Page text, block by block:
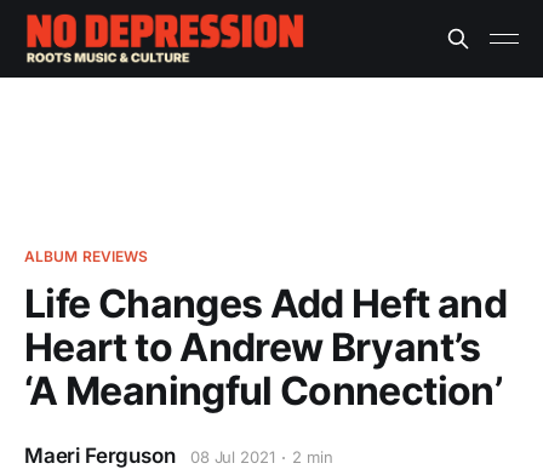
ALBUM REVIEWS
Life Changes Add Heft and
Heart to Andrew Bryant’s
‘A Meaningful Connection’
Maeri Ferguson 08 Jul 2021 2 min